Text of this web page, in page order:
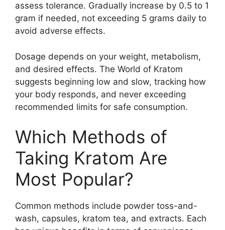
assess tolerance. Gradually increase by 0.5 to 1
gram if needed, not exceeding 5 grams daily to
avoid adverse effects.
Dosage depends on your weight, metabolism,
and desired effects. The World of Kratom
suggests beginning low and slow, tracking how
your body responds, and never exceeding
recommended limits for safe consumption.
Which Methods of
Taking Kratom Are
Most Popular?
Common methods include powder toss-and-
wash, capsules, kratom tea, and extracts. Each